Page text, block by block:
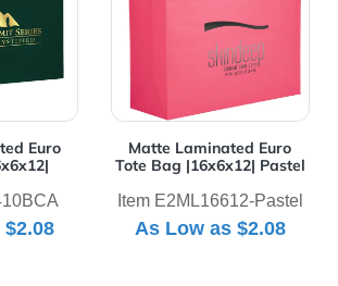
Euro
$2.08
Matte Laminated Euro
Tote Bag |16x6x12| Pastel
Item E2ML16612-Pastel
As Low as $2.08